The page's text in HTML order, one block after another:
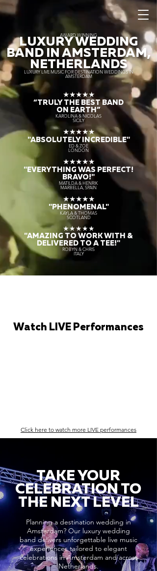
AWARD WINNING
LUXURY WEDDING
BAND IN AMSTERDAM,
NETHERLANDS
LUXURY LIVE MUSIC FOR DESTINATION WEDDINGS IN
AMSTERDAM
★★★★★
“TRULY THE BEST BAND
ON EARTH”
KAROLINA & NICOLAS
SICILY
★★★★★
"ABSOLUTELY INCREDIBLE"
ED & ZOE
LONDON
★★★★★
"EVERYTHING WAS PERFECT!
BRAVO!"
MATILDA & HENRIK
MARBELLA, SPAIN
★★★★★
"PHENOMENAL"
KAYLA & THOMAS
SCOTLAND
★★★★★
"AMAZING TO WORK WITH &
DELIVERED TO A TEE!"
ROBYN & CHRIS
ITALY
Watch LIVE Performances
Click here to watch more LIVE performances
TAKE YOUR
CELEBRATION TO
THE NEXT LEVEL
Planning a destination wedding in
Amsterdam? Our luxury wedding
band delivers unforgettable live music
experiences tailored to elegant
celebrations in Amsterdam and across
Netherlands.